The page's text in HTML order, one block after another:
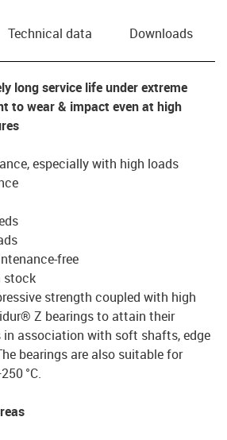
Technical data Downloads
long service life under extreme
to wear & impact even at high
especially with high loads
free
stock
strength coupled with high
Z bearings to attain their
in association with soft shafts, edge
bearings are also suitable for
°C.